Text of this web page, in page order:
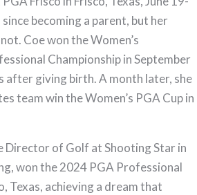
becoming a parent, but her
Coe won the Women’s
Championship in September
after giving birth. A month later, she
team win the Women’s PGA Cup in
Director of Golf at Shooting Star in
won the 2024 PGA Professional
Texas, achieving a dream that